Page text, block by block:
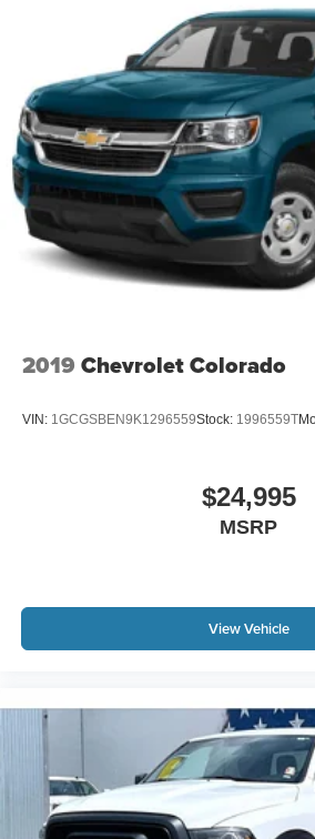
Down; Integrated Trailer Brake
Vision; Ventilated Driver and Front
With streaming audio
files stored on your phone
media device
SiriusXM Radio
Wireless Apple CarPlay/Wireless
capability for compatible phones
Apple CarPlay vehicle user
of Apple and its terms and
apply. Requires compatible
rates apply. Apple CarPlay
Apple Inc. Siri, iPhone and
trademarks for Apple Inc,
its terms and privacy
active data plan, and the
May require additional
2019 Chevrolet Colorado
VIN: 1GCGSBEN9K1296559Stock: 1996559T
$24,995
MSRP
View Vehicle